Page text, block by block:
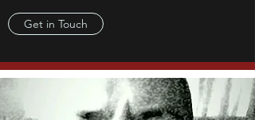
Get in Touch